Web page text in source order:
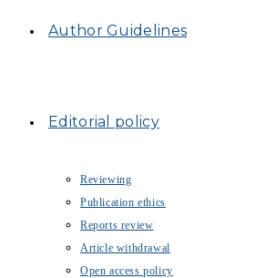
Author Guidelines
Editorial policy
Reviewing
Publication ethics
Reports review
Article withdrawal
Open access policy